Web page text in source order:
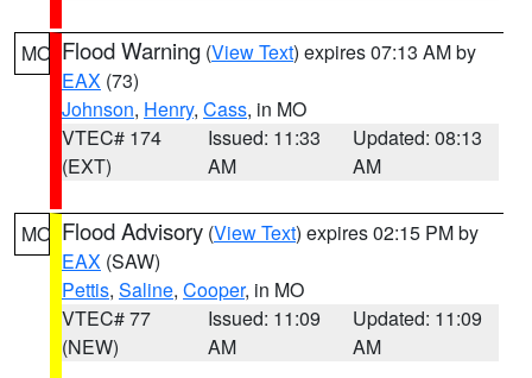
MO Flood Warning (View Text) expires 07:13 AM by
EAX (73)
Johnson, Henry, Cass, in MO
VTEC# 174
(EXT)
Issued: 11:33
AM
Updated: 08:13
AM
MO Flood Advisory (View Text) expires 02:15 PM by
EAX (SAW)
Pettis, Saline, Cooper, in MO
VTEC# 77
(NEW)
Issued: 11:09
AM
Updated: 11:09
AM